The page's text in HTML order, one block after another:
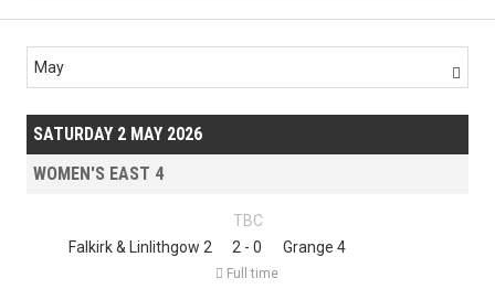
May 
SATURDAY 2 MAY 2026
WOMEN'S EAST 4
TBC
Falkirk & Linlithgow 2
2 - 0
 Full time
Grange 4